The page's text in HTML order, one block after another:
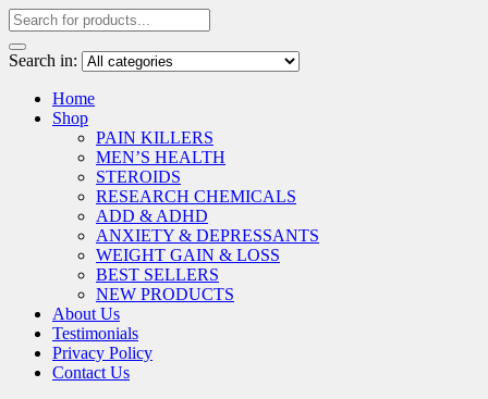
Search in:
Home
Shop
PAIN KILLERS
MEN’S HEALTH
STEROIDS
RESEARCH CHEMICALS
ADD & ADHD
ANXIETY & DEPRESSANTS
WEIGHT GAIN & LOSS
BEST SELLERS
NEW PRODUCTS
About Us
Testimonials
Privacy Policy
Contact Us